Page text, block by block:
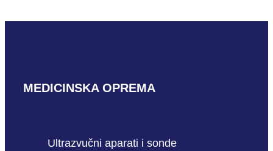
MEDICINSKA OPREMA
Ultrazvučni aparati i sonde